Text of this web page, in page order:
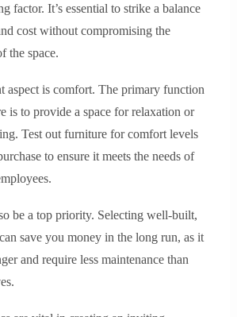
factor. It’s essential to strike a balance
cost without compromising the
the space.
aspect is comfort. The primary function
is to provide a space for relaxation or
Test out furniture for comfort levels
to ensure it meets the needs of
be a top priority. Selecting well-built,
save you money in the long run, as it
and require less maintenance than